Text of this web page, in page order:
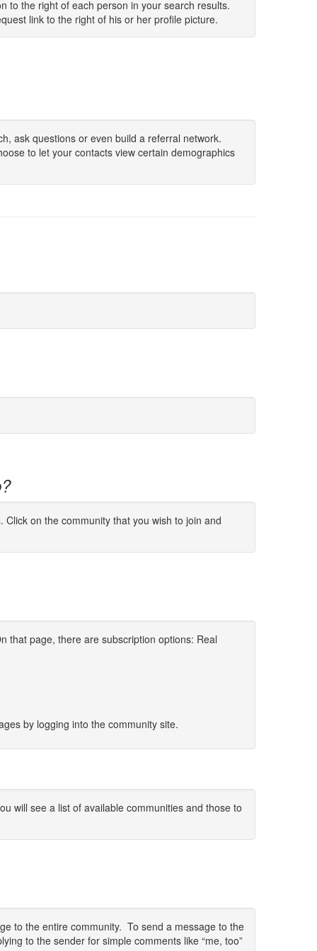
to the right of each person in your search results.
link to the right of his or her profile picture.
ask questions or even build a referral network.
to let your contacts view certain demographics
Click on the community that you wish to join and
that page, there are subscription options: Real
by logging into the community site.
will see a list of available communities and those to
to the entire community. To send a message to the
to the sender for simple comments like “me, too”